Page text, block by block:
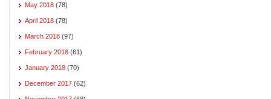
May 2018 (78)
April 2018 (78)
March 2018 (97)
February 2018 (61)
January 2018 (70)
December 2017 (62)